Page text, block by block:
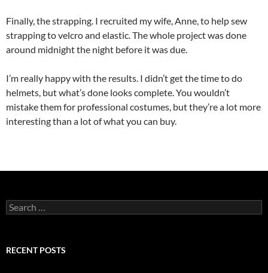
Finally, the strapping. I recruited my wife, Anne, to help sew
strapping to velcro and elastic. The whole project was done
around midnight the night before it was due.
I’m really happy with the results. I didn’t get the time to do
helmets, but what’s done looks complete. You wouldn’t
mistake them for professional costumes, but they’re a lot more
interesting than a lot of what you can buy.
Search
for:
RECENT POSTS